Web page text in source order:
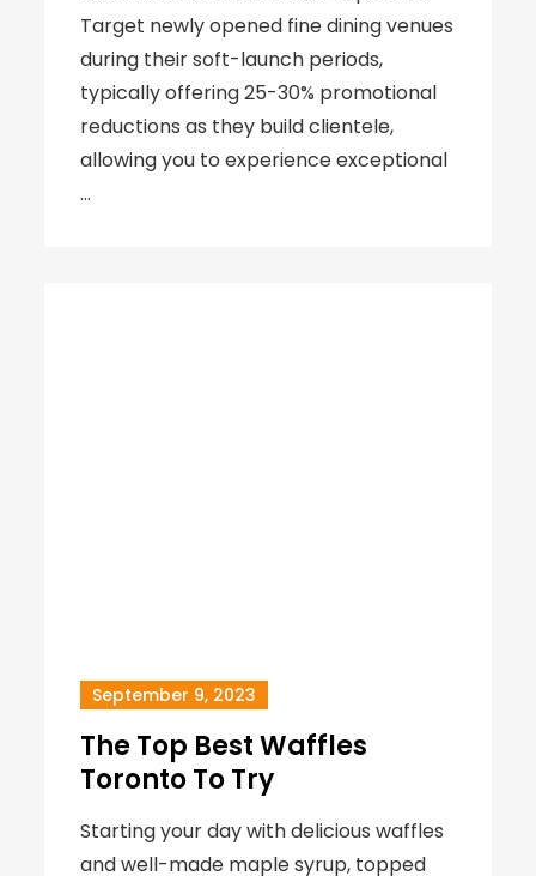
Target newly opened fine dining venues
during their soft-launch periods,
typically offering 25-30% promotional
reductions as they build clientele,
allowing you to experience exceptional
…
September 9, 2023
The Top Best Waffles
Toronto To Try
Starting your day with delicious waffles
and well-made maple syrup, topped